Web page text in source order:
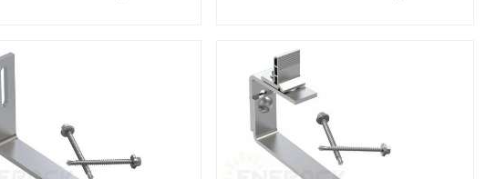
Enerack have a large variety of roof
allowed according to customer
requirements.
saves you inventory cost, quick and easy to
install. Enerack have a large variety of roof
hooks provide customers options.
Customized allowed according to customer
needs to meet special installation
requirements.